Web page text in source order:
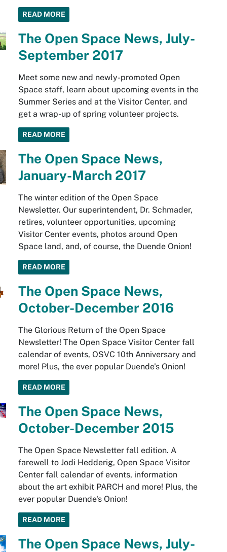
READ MORE
The Open Space News, July-
September 2017
Meet some new and newly-promoted Open
Space staff, learn about upcoming events in the
Summer Series and at the Visitor Center, and
get a wrap-up of spring volunteer projects.
READ MORE
The Open Space News,
January-March 2017
The winter edition of the Open Space
Newsletter. Our superintendent, Dr. Schmader,
retires, volunteer opportunities, upcoming
Visitor Center events, photos around Open
Space land, and, of course, the Duende Onion!
READ MORE
The Open Space News,
October-December 2016
The Glorious Return of the Open Space
Newsletter! The Open Space Visitor Center fall
calendar of events, OSVC 10th Anniversary and
more! Plus, the ever popular Duende's Onion!
READ MORE
The Open Space News,
October-December 2015
The Open Space Newsletter fall edition. A
farewell to Jodi Hedderig, Open Space Visitor
Center fall calendar of events, information
about the art exhibit PARCH and more! Plus, the
ever popular Duende's Onion!
READ MORE
The Open Space News, July-